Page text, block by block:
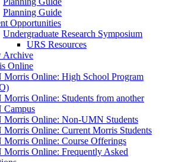
Planning Guide
Opportunities
Undergraduate Research Symposium
URS Resources
Archive
Online
Online: High School Program
Online: Students from another
Morris Online: Non-UMN Students
Online: Current Morris Students
Online: Course Offerings
Online: Frequently Asked